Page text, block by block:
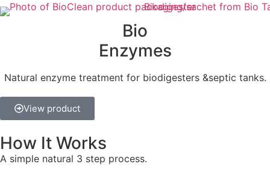
Bio
Enzymes
Natural enzyme treatment for biodigesters &septic tanks.
View product
How It Works
A simple natural 3 step process.